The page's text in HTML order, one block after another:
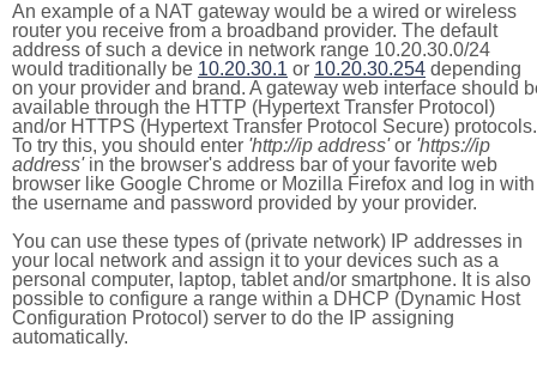
An example of a NAT gateway would be a wired or wireless
router you receive from a broadband provider. The default
address of such a device in network range 10.20.30.0/24
would traditionally be 10.20.30.1 or 10.20.30.254 depending
on your provider and brand. A gateway web interface should
available through the HTTP (Hypertext Transfer Protocol)
and/or HTTPS (Hypertext Transfer Protocol Secure) protocols.
To try this, you should enter 'http://ip address'or 'https://ip
address'in the browser's address bar of your favorite web
browser like Google Chrome or Mozilla Firefox and log in with
the username and password provided by your provider.
You can use these types of (private network) IP addresses in
your local network and assign it to your devices such as a
personal computer, laptop, tablet and/or smartphone. It is also
possible to configure a range within a DHCP (Dynamic Host
Configuration Protocol) server to do the IP assigning
automatically.